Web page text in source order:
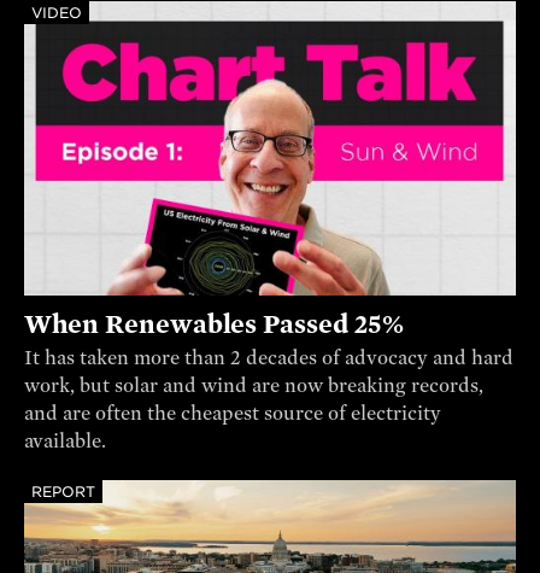
VIDEO
When Renewables Passed 25%
It has taken more than 2 decades of advocacy and hard
work, but solar and wind are now breaking records,
and are often the cheapest source of electricity
available.
REPORT